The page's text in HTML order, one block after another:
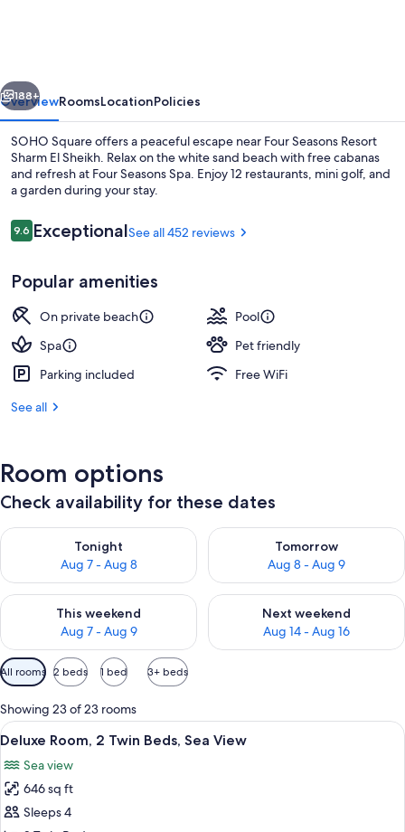
Sheikh
Next
188+
OverviewRoomsLocationPolicies
SOHO Square offers a peaceful escape near Four Seasons Resort
Sharm El Sheikh. Relax on the white sand beach with free cabanas
and refresh at Four Seasons Spa. Enjoy 12 restaurants, mini golf, and
a garden during your stay.
Reviews
9.69.6 out of 10
ExceptionalSee all 452 reviews
Popular amenities
On private beach
Pool
Spa
Pet friendly
Parking included
Free WiFi
See all
Room options
Check availability for these dates
Tonight
Aug 7 - Aug 8
Check availability for tonight Aug 7 - Aug 8
Tomorrow
Aug 8 - Aug 9
Check availability for
This weekend
Aug 7 - Aug 9
Check availability for this weekend Aug 7 - Aug 9
Next weekend
Aug 14 - Aug 16
Check availability for next
Available
filters
for
rooms
All rooms 2 beds 1 bed 3+ beds
Showing 23 of 23 rooms
View
all
photos
for
Deluxe
A hotel room with a large bed, two
4
Deluxe Room, 2 Twin Beds, Sea View
Sea view
646 sq ft
Sleeps 4